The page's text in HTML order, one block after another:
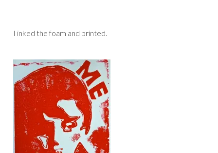
I inked the foam and printed.